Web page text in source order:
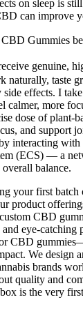
on sleep is
can improve
Gummies
genuine,
naturally, taste
effects. I
calmer, more
dose of plant-
and support
interacting with
(ECS) — a
balance.
your first
product
CBD
eye-catching
CBD
We design
brands
quality and
is the very